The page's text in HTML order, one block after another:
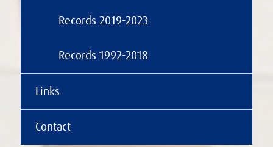
Records 2019-2023
Records 1992-2018
Links
Contact